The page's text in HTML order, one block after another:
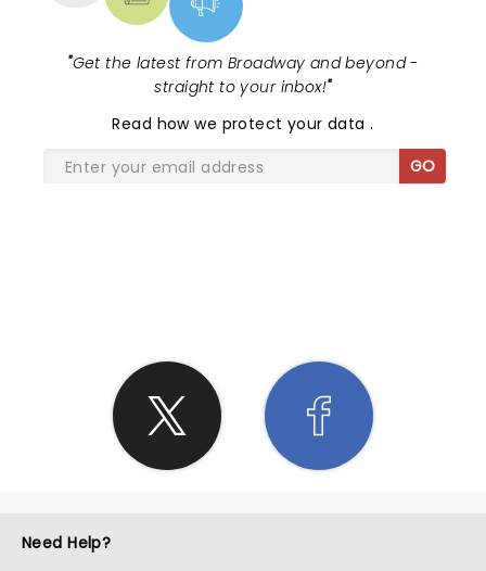
an era where stand-up can sometimes feel
predictable, Johnson remains refreshingly original.
He doesn’t just entertain; he challenges, he
provokes, and most importantly, he leaves you
wanting more. If you missed this show, I have only
one piece of advice: Don’t make that mistake
again.
"Get the latest from Broadway and beyond -
straight to your inbox!"
Read how we protect your data.
GO
Need Help?